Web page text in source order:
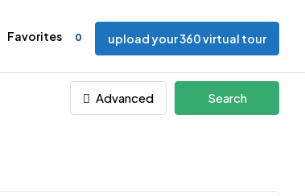
Favorites 0 upload your 360 virtual tour
Advanced Search